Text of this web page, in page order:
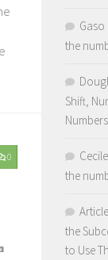
0
the
Shift,
Numbers
the
the
to Use